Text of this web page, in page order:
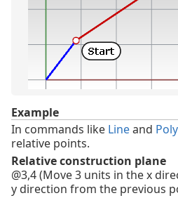
Example
In commands like Lineand
relative points.
Relative construction plane
@3,4 (Move 3 units in the x
y direction from the previous